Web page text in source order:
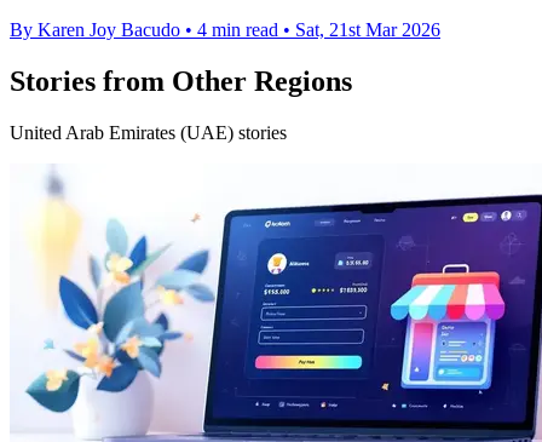
By Karen Joy Bacudo • 4 min read • Sat, 21st Mar 2026
Stories from Other Regions
United Arab Emirates (UAE) stories